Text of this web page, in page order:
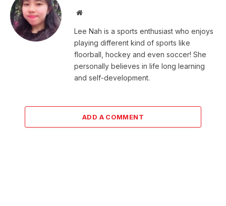
Website
Lee Nah is a sports enthusiast who enjoys
playing different kind of sports like
floorball, hockey and even soccer! She
personally believes in life long learning
and self-development.
ADD A COMMENT